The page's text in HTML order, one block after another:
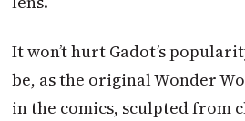
It won’t hurt Gadot’s
be, as the original Wonder
in the comics, sculpted from